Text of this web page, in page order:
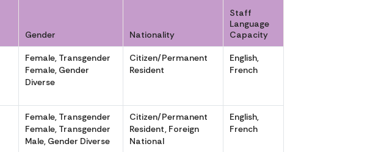
Gender Nationality
Staff
Language
Capacity
Female, Transgender
Female, Gender
Diverse
Citizen/Permanent
Resident
English,
French
Female, Transgender
Female, Transgender
Male, Gender Diverse
Citizen/Permanent
Resident, Foreign
National
English,
French